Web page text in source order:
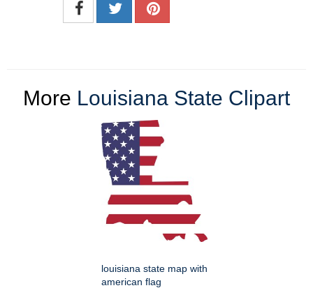
More Louisiana State Clipart
louisiana state map with
american flag